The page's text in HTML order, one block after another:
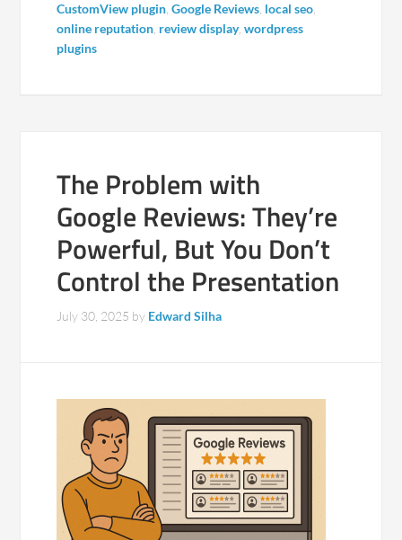
CustomView plugin ,Google Reviews local seo
online reputation review display,wordpress
plugins
The Problem with
Google Reviews: They’re
Powerful, But You Don’t
Control the Presentation
July 30, 2025 by Edward Silha